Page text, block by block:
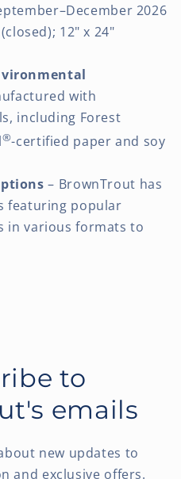
2026
12" x 24"
with
including Forest
®-certified paper and soy
– BrownTrout has
featuring popular
in various formats to
to
emails
new updates to
and exclusive offers.